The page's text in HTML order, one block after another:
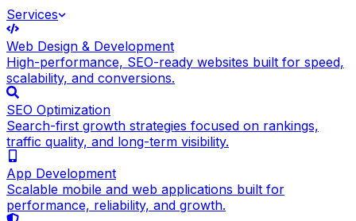
Services
Web Design & Development
High-performance, SEO-ready websites built for speed,
scalability, and conversions.
SEO Optimization
Search-first growth strategies focused on rankings,
traffic quality, and long-term visibility.
App Development
Scalable mobile and web applications built for
performance, reliability, and growth.